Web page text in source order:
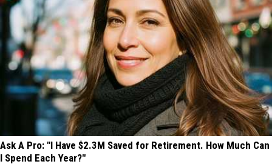
Ask A Pro: "I Have $2.3M Saved for Retirement. How Much Can
I Spend Each Year?"